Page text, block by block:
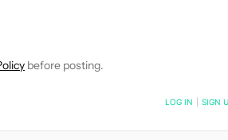
PAGES ON "NICK FERNANDEZ".
ABOUT NEW PAGES ON "GAMING".
NOTIFICATIONS ABOUT NEW
before posting.
POSTED LOG IN SIGN